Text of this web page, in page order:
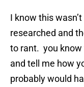
I know this
researched and
to rant. you know
and tell me how
probably would